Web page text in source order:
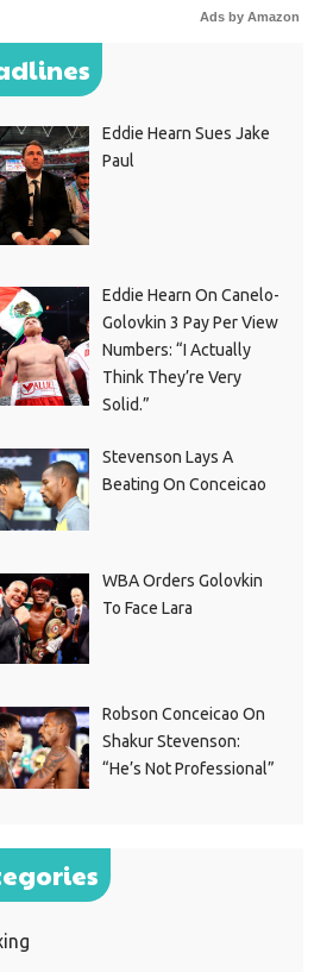
Ads by Amazon
Eddie Hearn Sues Jake
Paul
Eddie Hearn On Canelo-
Golovkin 3 Pay Per View
Numbers: “I Actually
Think They’re Very
Solid.”
Stevenson Lays A
Beating On Conceicao
WBA Orders Golovkin
To Face Lara
Robson Conceicao On
Shakur Stevenson:
“He’s Not Professional”